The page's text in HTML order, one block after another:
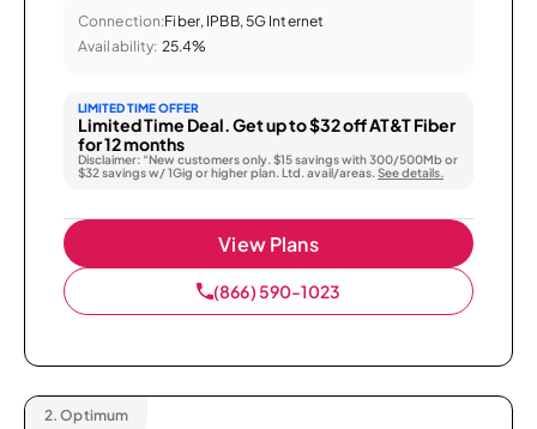
Connection:Fiber, IPBB, 5G Internet
Availability: 25.4%
LIMITED TIME OFFER
Limited Time Deal. Get up to $32 off AT&T Fiber
for 12 months
Disclaimer: “New customers only. $15 savings with 300/500Mb or
$32 savings w/ 1Gig or higher plan. Ltd. avail/areas. See details.
View Plans
(866) 590-1023
2. Optimum